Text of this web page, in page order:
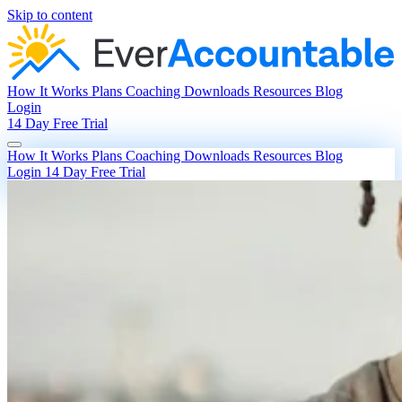
Skip to content
How It Works Plans Coaching Downloads Resources Blog
Login
14 Day Free Trial
How It Works Plans Coaching Downloads Resources Blog
Login 14 Day Free Trial